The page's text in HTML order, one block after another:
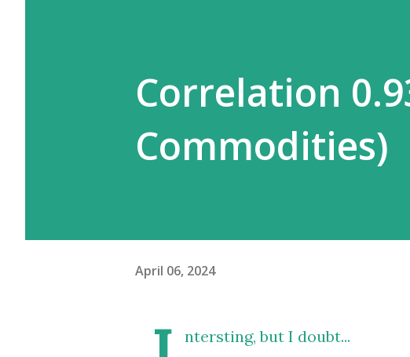
Correlation
Commodities)
April 06, 2024
ntersting, but I doubt...